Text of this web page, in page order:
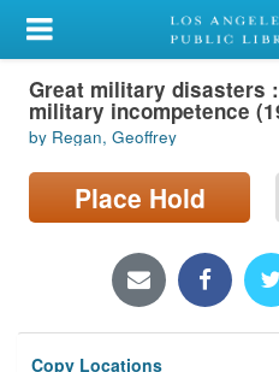
My Account
Library Card
Sign In
Search
Locations/Hours (external
Privacy
Great military disasters
military incompetence
by Regan, Geoffrey
Place Hold
Copy Locations